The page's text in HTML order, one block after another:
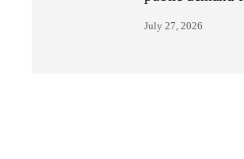
July 27, 2026